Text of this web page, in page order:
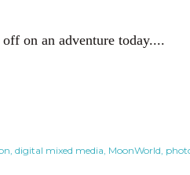
on an adventure today....
digital mixed media MoonWorld